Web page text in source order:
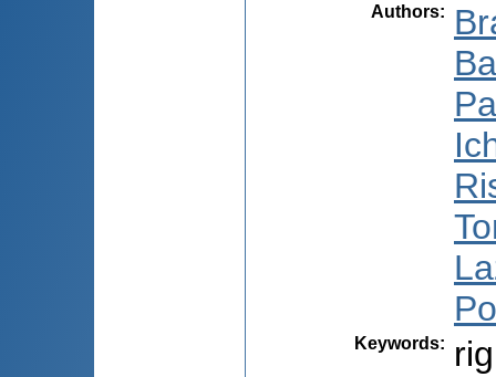
Authors:
Keywords: